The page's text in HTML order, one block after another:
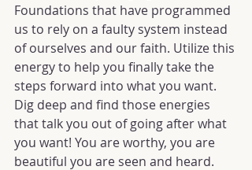
Foundations that have programmed
us to rely on a faulty system instead
of ourselves and our faith. Utilize this
energy to help you finally take the
steps forward into what you want.
Dig deep and find those energies
that talk you out of going after what
you want! You are worthy, you are
beautiful you are seen and heard.